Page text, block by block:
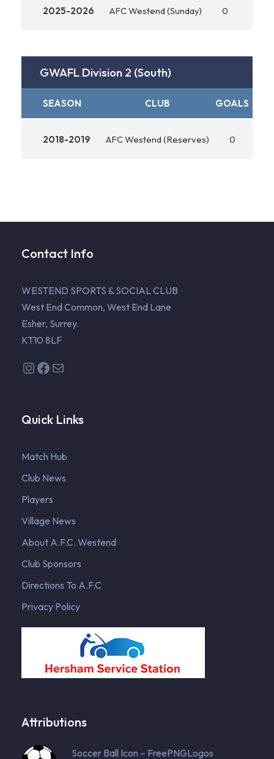
2025-2026 AFC Westend (Sunday) 0
GWAFL Division 2 (South)
SEASON CLUB GOALS
2018-2019 AFC Westend (Reserves) 0
Contact Info
WESTEND SPORTS & SOCIAL CLUB
West End Common, West End Lane
Esher, Surrey.
KT10 8LF
Instagram Facebook Mail
Quick Links
Match Hub
Club News
Players
Village News
About A.F.C. Westend
Club Sponsors
Directions To A.F.C
Privacy Policy
Attributions
Soccer Ball Icon – FreePNGLogos